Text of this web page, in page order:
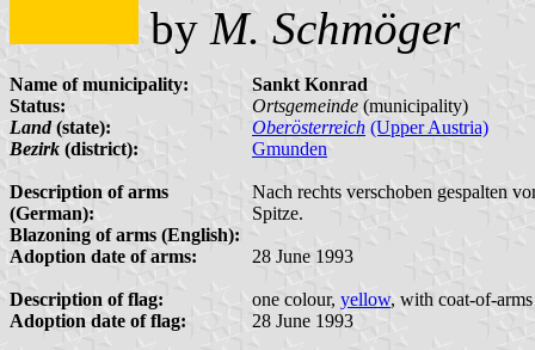
by M. Schmöger
Name of municipality:
Sankt Konrad
Status:
Ortsgemeinde (municipality)
Land(state): Oberösterreich (Upper Austria)
Bezirk (district): Gmunden
Description of arms
(German):
Nach rechts verschoben gespalten
Spitze.
Blazoning of arms (English):
Adoption date of arms:
28 June 1993
Description of flag: one colour, yellow, with coat-of-arms
Adoption date of flag:
28 June 1993